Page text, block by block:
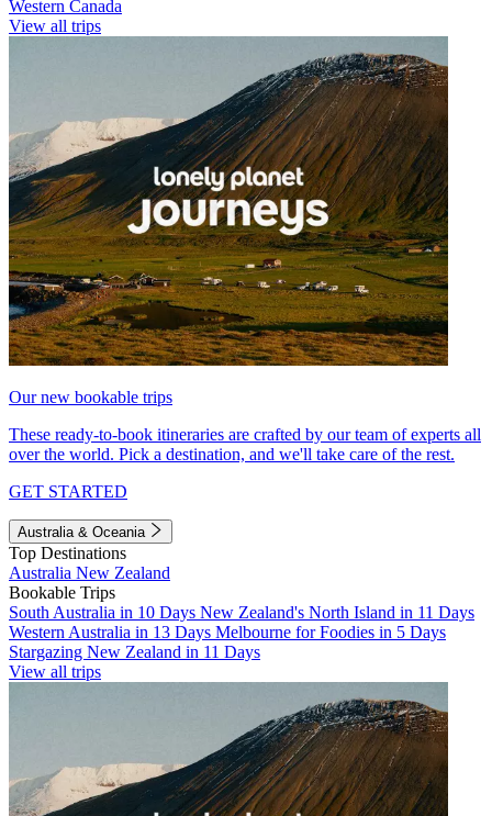
Western Canada
View all trips
Our new bookable trips
These ready-to-book itineraries are crafted by our team of experts all
over the world. Pick a destination, and we'll take care of the rest.
GET STARTED
Australia & Oceania
Top Destinations
Australia New Zealand
Bookable Trips
South Australia in 10 Days New Zealand's North Island in 11 Days
Western Australia in 13 Days Melbourne for Foodies in 5 Days
Stargazing New Zealand in 11 Days
View all trips